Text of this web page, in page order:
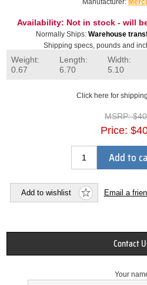
Manufacturer:
Availability: Not in stock - will
Normally Ships: Warehouse
Shipping specs, pounds and
Weight:
0.67
Length:
6.70
Width:
5.10
Click here for
MSRP:
Price:
Add to
Add to wishlist Email a
Contact
Your